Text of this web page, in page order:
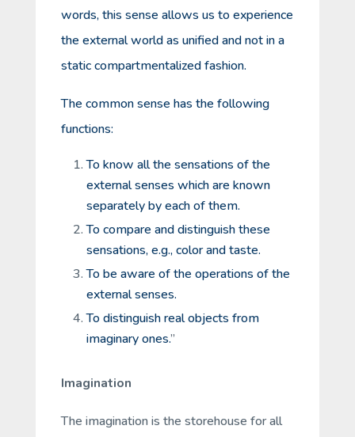
words, this sense allows us to experience
the external world as unified and not in a
static compartmentalized fashion.
The common sense has the following
functions:
To know all the sensations of the
external senses which are known
separately by each of them.
To compare and distinguish these
sensations, e.g., color and taste.
To be aware of the operations of the
external senses.
To distinguish real objects from
imaginary ones.”
Imagination
The imagination is the storehouse for all